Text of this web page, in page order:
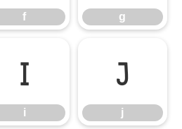
f g
i
i
j
j